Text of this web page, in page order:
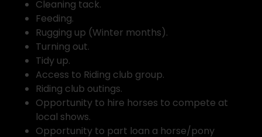
Cleaning tack.
Feeding.
Rugging up (Winter months).
Turning out.
Tidy up.
Access to Riding club group.
Riding club outings.
Opportunity to hire horses to compete at
local shows.
Opportunity to part loan a horse/pony